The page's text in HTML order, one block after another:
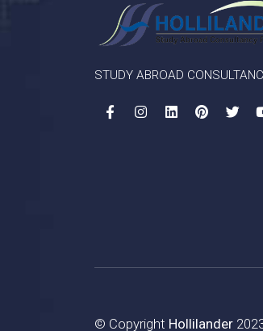
STUDY ABROAD
© Copyright Hollilander